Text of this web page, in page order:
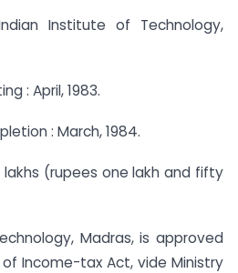
Institute of Technology,
: April, 1983.
: March, 1984.
lakhs (rupees one lakh and fifty
Madras, is approved
Income-tax Act, vide Ministry